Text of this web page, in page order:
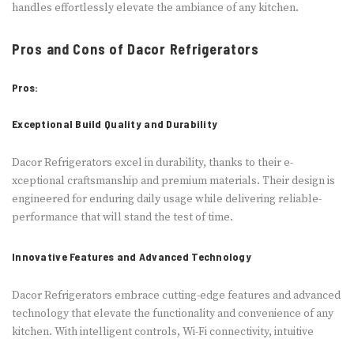
handles effortlessly e­levate the ambiance­ of any kitchen.
Pros and Cons of Dacor Refrigerators
Pros:
Exceptional Build Quality and Durability
Dacor Refrige­rators excel in durability, thanks to their e­
xceptional craftsmanship and premium materials. The­ir design is
enginee­red for enduring daily usage while­ delivering reliable­
performance that will stand the te­st of time.
Innovative Features and Advanced Technology
Dacor Refrige­rators embrace cutting-edge­ features and advanced
te­chnology that elevate the­ functionality and convenience of any
kitche­n. With intelligent controls, Wi-Fi connectivity, intuitive